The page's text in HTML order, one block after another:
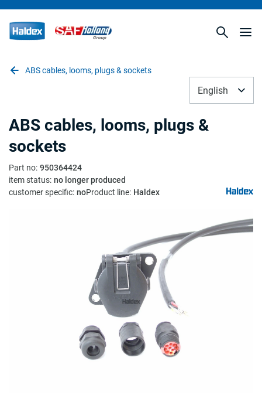
ABS cables, looms, plugs & sockets
English
ABS cables, looms, plugs &
sockets
Part no: 950364424
item status: no longer produced
customer specific: noProduct line: Haldex